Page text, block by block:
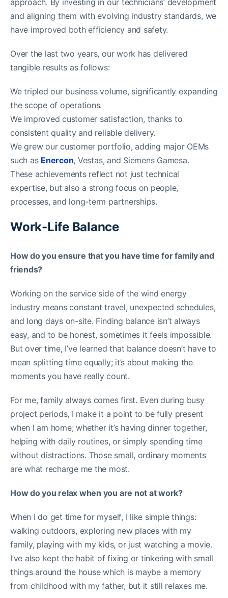
and aligning them with evolving industry standards, we
have improved both efficiency and safety.
Over the last two years, our work has delivered
tangible results as follows:
We tripled our business volume, significantly expanding
the scope of operations.
We improved customer satisfaction, thanks to
consistent quality and reliable delivery.
We grew our customer portfolio, adding major OEMs
such as Enercon, Vestas, and Siemens Gamesa.
These achievements reflect not just technical
expertise, but also a strong focus on people,
processes, and long-term partnerships.
Work-Life Balance
How do you ensure that you have time for family and
friends?
Working on the service side of the wind energy
industry means constant travel, unexpected schedules,
and long days on-site. Finding balance isn’t always
easy, and to be honest, sometimes it feels impossible.
But over time, I’ve learned that balance doesn’t have to
mean splitting time equally; it’s about making the
moments you have really count.
For me, family always comes first. Even during busy
project periods, I make it a point to be fully present
when I am home; whether it’s having dinner together,
helping with daily routines, or simply spending time
without distractions. Those small, ordinary moments
are what recharge me the most.
How do you relax when you are not at work?
When I do get time for myself, I like simple things:
walking outdoors, exploring new places with my
family, playing with my kids, or just watching a movie.
I’ve also kept the habit of fixing or tinkering with small
things around the house which is maybe a memory
from childhood with my father, but it still relaxes me.